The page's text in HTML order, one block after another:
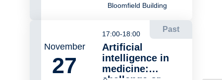
Bloomfield Building
November
27
Past
17:00-18:00
Artificial
intelligence in
medicine: